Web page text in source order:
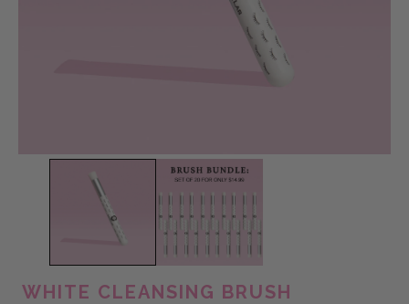
WHITE CLEANSING BRUSH